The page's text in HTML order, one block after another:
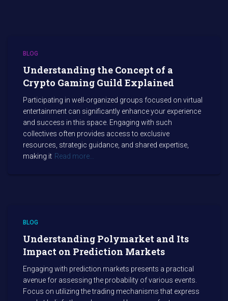
BLOG
Understanding the Concept of a
Crypto Gaming Guild Explained
Participating in well-organized groups focused on virtual
entertainment can significantly enhance your experience
and success in this space. Engaging with such
collectives often provides access to exclusive
resources, strategic guidance, and shared expertise,
making it Read more…
BLOG
Understanding Polymarket and Its
Impact on Prediction Markets
Engaging with prediction markets presents a practical
avenue for assessing the probability of various events.
Focus on utilizing the trading mechanisms that express